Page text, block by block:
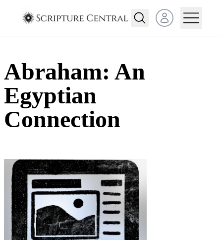
Open user menu
Abraham: An
Egyptian
Connection